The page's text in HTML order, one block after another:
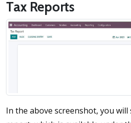
Tax Reports
In the above screenshot, you will